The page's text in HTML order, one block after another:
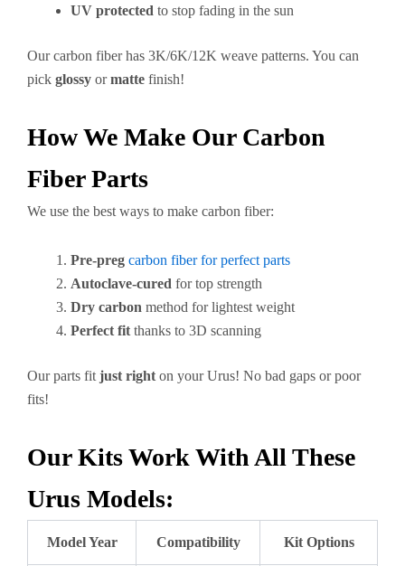
UV protected to stop fading in the sun
Our carbon fiber has 3K/6K/12K weave patterns. You can
pick glossy ormatte finish!
How We Make Our Carbon
Fiber Parts
We use the best ways to make carbon fiber:
Pre-preg carbon fiber for perfect parts
Autoclave-cured for top strength
Dry carbon method for lightest weight
Perfect fit thanks to 3D scanning
Our parts fit just right on your Urus! No bad gaps or poor
fits!
Our Kits Work With All These
Urus Models:
Model Year Compatibility Kit Options